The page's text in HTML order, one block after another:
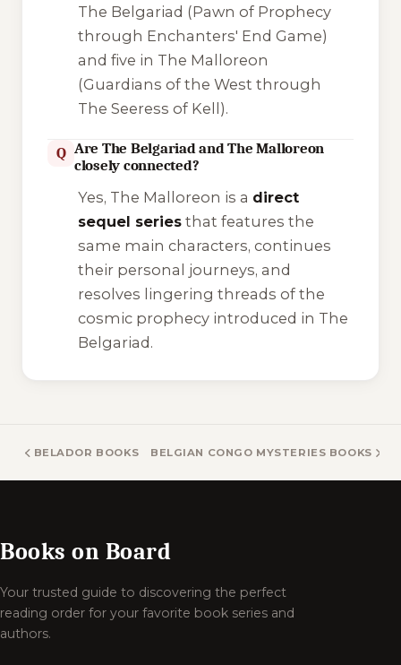
The Belgariad (Pawn of Prophecy
through Enchanters' End Game)
and five in The Malloreon
(Guardians of the West through
The Seeress of Kell).
Q Are The Belgariad and The Malloreon
closely connected?
Yes, The Malloreon is a direct
sequel seriesthat features the
same main characters, continues
their personal journeys, and
resolves lingering threads of the
cosmic prophecy introduced in The
Belgariad .
BELADOR BOOKS BELGIAN CONGO MYSTERIES BOOKS
Books on Board
Your trusted guide to discovering the perfect
reading order for your favorite book series and
authors.